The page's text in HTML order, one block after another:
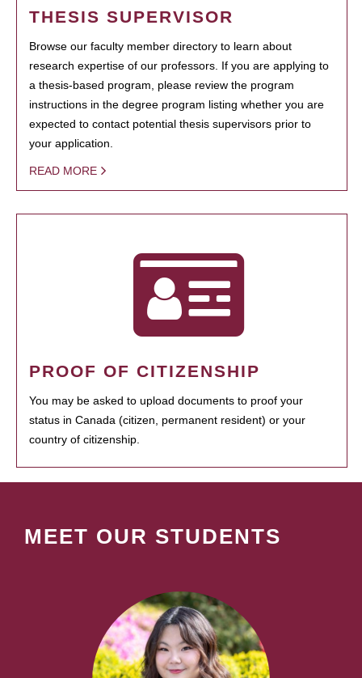
THESIS SUPERVISOR
Browse our faculty member directory to learn about
research expertise of our professors. If you are applying to
a thesis-based program, please review the program
instructions in the degree program listing whether you are
expected to contact potential thesis supervisors prior to
your application.
READ MORE
PROOF OF CITIZENSHIP
You may be asked to upload documents to proof your
status in Canada (citizen, permanent resident) or your
country of citizenship.
MEET OUR STUDENTS